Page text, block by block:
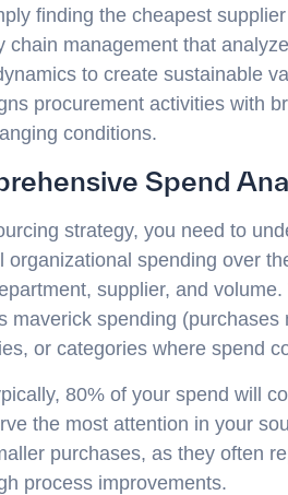
finding the cheapest
chain management that
to create sustainable
procurement activities with
conditions.
Spend
strategy, you need to
spending over
supplier, and
maverick spending (purchases
or categories where spend
80% of your spend will
the most attention in your
purchases, as they often
process improvements.